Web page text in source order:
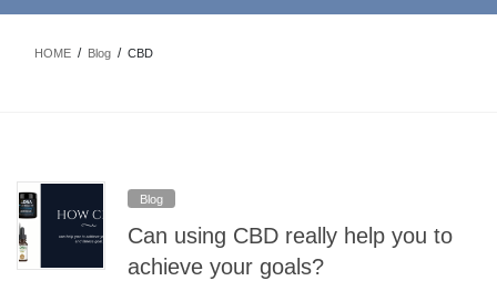
HOME Blog CBD
Blog
Can using CBD really help you to
achieve your goals?